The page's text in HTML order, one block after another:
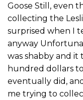
Goose Still, even
collecting the
surprised when I
anyway
was shabby and it
hundred dollars
eventually did,
me trying to